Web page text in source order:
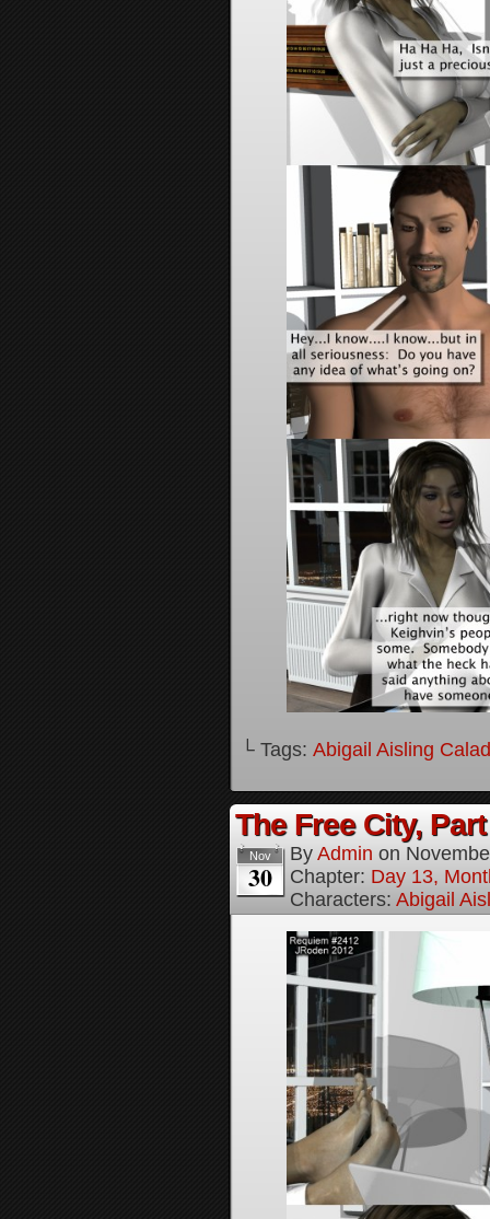
└ Tags: Abigail Aisling
The Free City,
Nov
30
By Admin on
Chapter: Day 13,
Characters: Abigail